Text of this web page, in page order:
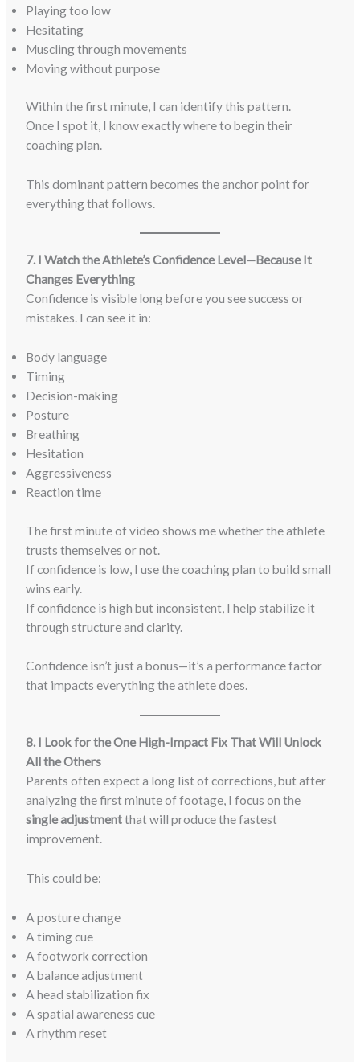
Playing too low
Hesitating
Muscling through movements
Moving without purpose
Within the first minute, I can identify this pattern.
Once I spot it, I know exactly where to begin their
coaching plan.
This dominant pattern becomes the anchor point for
everything that follows.
7. I Watch the Athlete’s Confidence Level—Because It
Changes Everything
Confidence is visible long before you see success or
mistakes. I can see it in:
Body language
Timing
Decision-making
Posture
Breathing
Hesitation
Aggressiveness
Reaction time
The first minute of video shows me whether the athlete
trusts themselves or not.
If confidence is low, I use the coaching plan to build small
wins early.
If confidence is high but inconsistent, I help stabilize it
through structure and clarity.
Confidence isn’t just a bonus—it’s a performance factor
that impacts everything the athlete does.
8. I Look for the One High-Impact Fix That Will Unlock
All the Others
Parents often expect a long list of corrections, but after
analyzing the first minute of footage, I focus on the
single adjustmentthat will produce the fastest
improvement.
This could be:
A posture change
A timing cue
A footwork correction
A balance adjustment
A head stabilization fix
A spatial awareness cue
A rhythm reset